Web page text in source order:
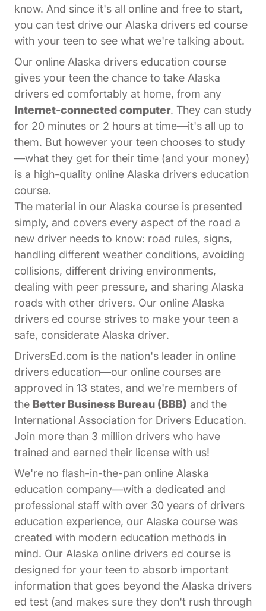
know. And since it's all online and free to start,
you can test drive our Alaska drivers ed course
with your teen to see what we're talking about.
Our online Alaska drivers education course
gives your teen the chance to take Alaska
drivers ed comfortably at home, from any
Internet-connected computer. They can study
for 20 minutes or 2 hours at time—it's all up to
them. But however your teen chooses to study
—what they get for their time (and your money)
is a high-quality online Alaska drivers education
course.
The material in our Alaska course is presented
simply, and covers every aspect of the road a
new driver needs to know: road rules, signs,
handling different weather conditions, avoiding
collisions, different driving environments,
dealing with peer pressure, and sharing Alaska
roads with other drivers. Our online Alaska
drivers ed course strives to make your teen a
safe, considerate Alaska driver.
DriversEd.com is the nation's leader in online
drivers education—our online courses are
approved in 13 states, and we're members of
the Better Business Bureau (BBB) and the
International Association for Drivers Education.
Join more than 3 million drivers who have
trained and earned their license with us!
We're no flash-in-the-pan online Alaska
education company—with a dedicated and
professional staff with over 30 years of drivers
education experience, our Alaska course was
created with modern education methods in
mind. Our Alaska online drivers ed course is
designed for your teen to absorb important
information that goes beyond the Alaska drivers
ed test (and makes sure they don't rush through